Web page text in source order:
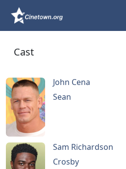
Cast
John Cena
Sean
Sam Richardson
Crosby